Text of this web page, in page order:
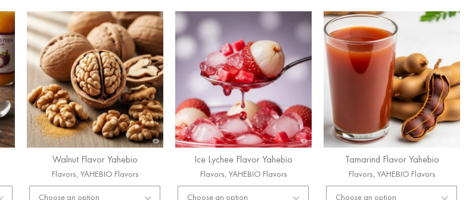
Walnut Flavor Yahebio
Flavors, YAHEBIO Flavors
Ice Lychee Flavor Yahebio
Flavors, YAHEBIO Flavors
Tamarind Flavor Yahebio
Flavors, YAHEBIO Flavors